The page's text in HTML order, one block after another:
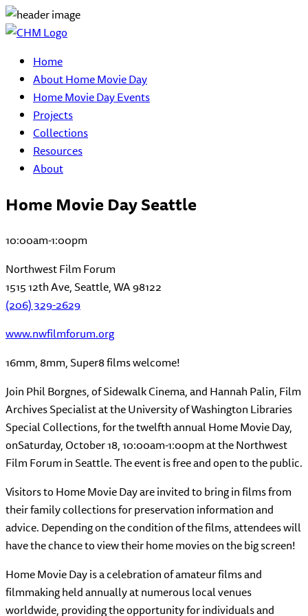
Home
About Home Movie Day
Home Movie Day Events
Projects
Collections
Resources
About
Home Movie Day Seattle
10:00am-1:00pm
Northwest Film Forum
1515 12th Ave, Seattle, WA 98122
(206) 329-2629
www.nwfilmforum.org
16mm, 8mm, Super8 films welcome!
Join Phil Borgnes, of Sidewalk Cinema, and Hannah Palin, Film
Archives Specialist at the University of Washington Libraries
Special Collections, for the twelfth annual Home Movie Day,
onSaturday, October 18, 10:00am-1:00pmat the Northwest
Film Forum in Seattle. The event is free and open to the public.
Visitors to Home Movie Day are invited to bring in films from
their family collections for preservation information and
advice. Depending on the condition of the films, attendees will
have the chance to view their home movies on the big screen!
Home Movie Day is a celebration of amateur films and
filmmaking held annually at numerous local venues
worldwide, providing the opportunity for individuals and